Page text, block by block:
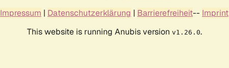
Impressum | Datenschutzerklärung | Barrierefreiheit-- Imprint
This website is running Anubis version v1.26.0.